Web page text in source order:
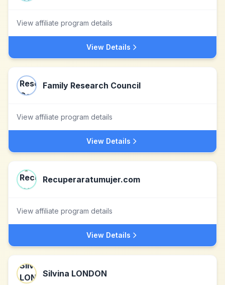
View affiliate program details
View Details
Family Research Council
View affiliate program details
View Details
Recuperaratumujer.com
View affiliate program details
View Details
Silvina LONDON